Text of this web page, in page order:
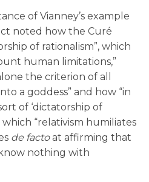
of Vianney’s example
noted how the Curé
of rationalism”, which
human limitations,”
the criterion of all
a goddess” and how “in
of ‘dictatorship of
which “relativism humiliates
de factoat affirming that
nothing with